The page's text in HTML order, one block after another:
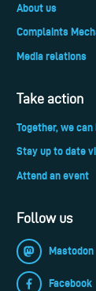
About us
Complaints
Media relations
Take action
Together, we
Stay up to date
Attend an event
Follow us
Mastodon
Facebook